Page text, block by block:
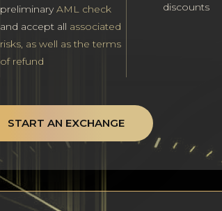
preliminaryAML check
and accept all associated
risks, as well as the terms
of refund
discounts
START AN EXCHANGE